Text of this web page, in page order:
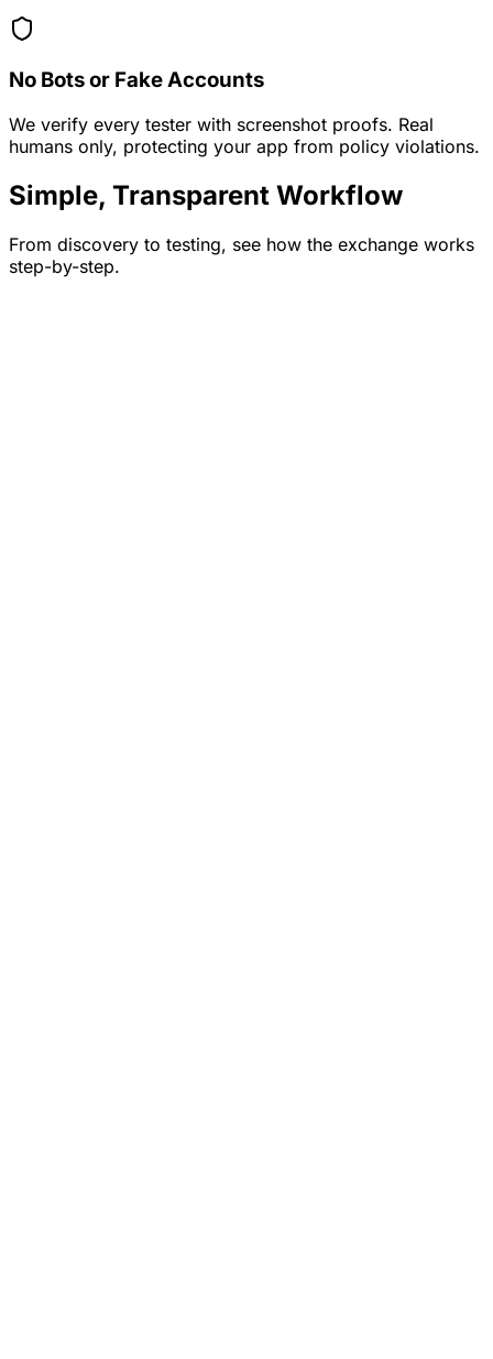
No Bots or Fake Accounts
We verify every tester with screenshot proofs. Real
humans only, protecting your app from policy violations.
Simple, Transparent Workflow
From discovery to testing, see how the exchange works
step-by-step.